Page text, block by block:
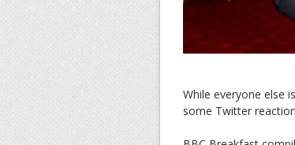
While everyone else
some Twitter